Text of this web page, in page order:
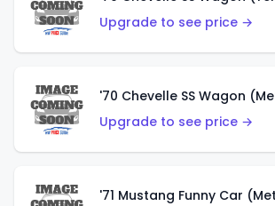
Upgrade to see price →
Upgrade to see price →
'71 Mustang Funny Car